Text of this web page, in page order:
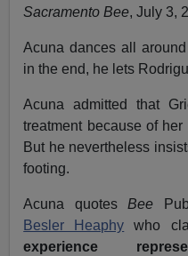
Sacramento Bee, July 3,
Acuna dances all
in the end, he lets
Acuna admitted that
treatment because of
But he nevertheless
footing.
Acuna quotesBee
Besler Heaphy who
experience